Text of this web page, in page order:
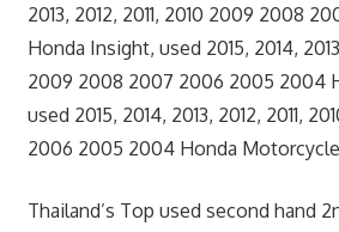
2013, 2012, 2011, 2010 2009 2008
Honda Insight, used 2015, 2014,
2009 2008 2007 2006 2005 2004
used 2015, 2014, 2013, 2012, 2011,
2006 2005 2004 Honda
Thailand’s Top used second hand